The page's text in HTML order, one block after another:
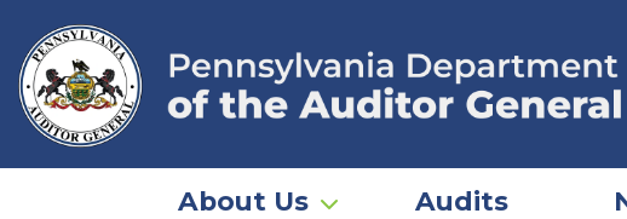
content
About Us Audits